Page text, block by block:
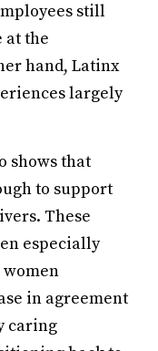
still
at the
hand, Latinx
largely
shows that
to support
These
especially
in agreement
caring